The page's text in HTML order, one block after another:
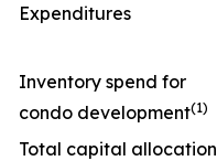
Expenditures
Inventory spend for
condo development(1)
Total capital allocation